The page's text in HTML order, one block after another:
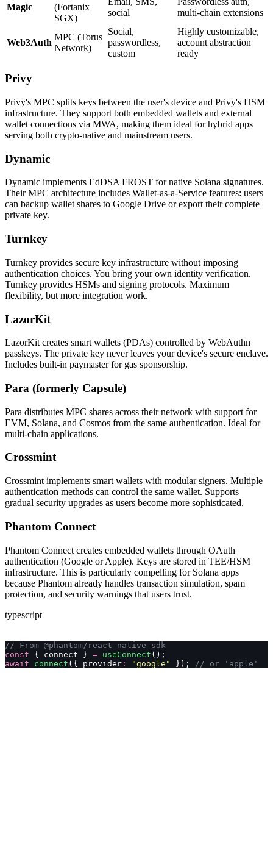
Magic
(Fortanix
SGX)
social
multi-chain extensions
Web3Auth
MPC (Torus
Network)
Social,
passwordless,
custom
Highly customizable,
account abstraction
ready
Privy
Privy's MPC splits keys between the user's device and Privy's HSM
infrastructure. They support both embedded wallets and external
wallet connections via MWA, making them ideal for hybrid apps
serving both crypto-native and mainstream users.
Dynamic
Dynamic implements EdDSA FROST for native Solana signatures.
Their MPC architecture includes Wallet-as-a-Service features: users
can backup wallet shares to Google Drive or export their complete
private key.
Turnkey
Turnkey provides secure key infrastructure without imposing
authentication choices. You bring your own identity verification.
Turnkey provides HSMs and signing protocols. Maximum
flexibility, but more integration work.
LazorKit
LazorKit creates smart wallets (PDAs) controlled by WebAuthn
passkeys. The private key never leaves your device's secure enclave.
Includes built-in paymaster for gas sponsorship.
Para (formerly Capsule)
Para distributes MPC shares across their network with support for
EVM, Solana, and Cosmos from the same authentication. Ideal for
multi-chain applications.
Crossmint
Crossmint implements smart wallets with modular signers. Multiple
authentication methods can control the same wallet. Supports
gradual security upgrades as users become more sophisticated.
Phantom Connect
Phantom Connect creates embedded wallets through OAuth
authentication (Google or Apple). Keys are stored in TEE/HSM
infrastructure. This is particularly compelling for Solana apps
because Phantom already handles transaction simulation, spam
protection, and security warnings that users trust.
typescript
// From @phantom/react-native-sdk
const { connect } = useConnect ();
await connect ({ provider : "google " }); // or 'apple'